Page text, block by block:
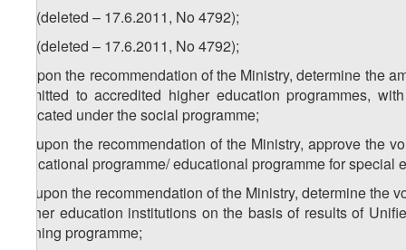
) (deleted – 17.6.2011, No 4792);
) (deleted – 17.6.2011, No 4792);
c) upon the recommendation of the Ministry, determine the
admitted to accredited higher education programmes,
allocated under the social programme;
) upon the recommendation of the Ministry, approve the
educational programme/ educational programme for
) upon the recommendation of the Ministry, determine
higher education institutions on the basis of results of
training programme;